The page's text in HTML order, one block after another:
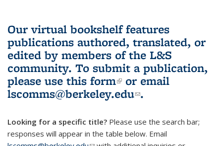
Our virtual bookshelf features
publications authored, translated, or
edited by members of the L&S
community. To submit a publication,
please use this form(link is external)
or email
lscomms@berkeley.edu(link sends e-
.
Looking for a specific title? Please use the search bar;
responses will appear in the table below. Email